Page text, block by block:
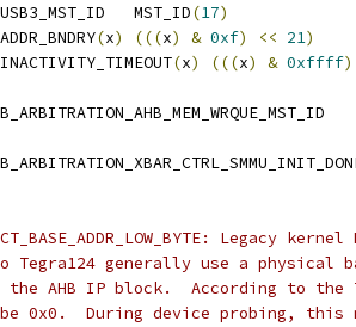
   USB3_MST_ID	MST_ID
(17)
(x) (((x) & 0xf) << 21)
(x) (((x) & 0xffff)
Legacy
generally use a physical
AHB IP block.  According to the
0x0.  During device probing, this